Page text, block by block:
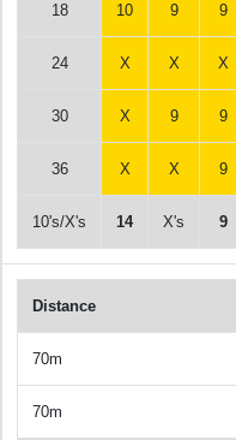
18 10 9 9
24 X X X
30 X 9 9
36 X X 9
10's/X's 14 X's 9
Distance
70m
70m